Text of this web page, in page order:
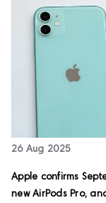
26 Aug 2025
Apple confirms
new AirPods Pro,